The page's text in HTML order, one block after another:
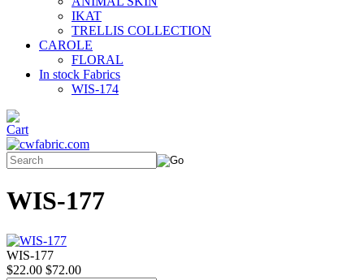
IKAT
TRELLIS COLLECTION
CAROLE
FLORAL
In stock Fabrics
WIS-174
WIS-177
WIS-177
$22.00 $72.00